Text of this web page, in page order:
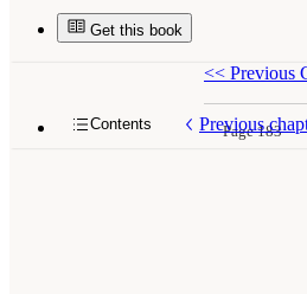
Get this book
Contents Previous
<< Previous
Page 183